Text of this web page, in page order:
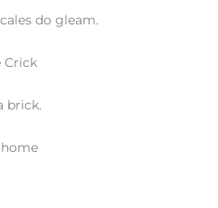
do gleam.
Crick
brick.